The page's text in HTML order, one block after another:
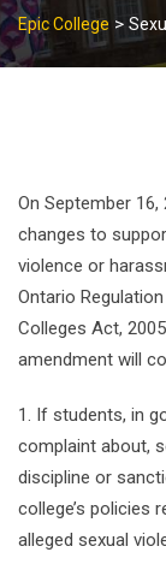
Epic College >
On September
changes to
violence or
Ontario
Colleges Act,
amendment will
1. If students, in
complaint about,
discipline or
college’s policies
alleged sexual